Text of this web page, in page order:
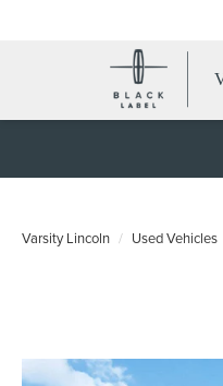
Varsity Lincoln Used Vehicles